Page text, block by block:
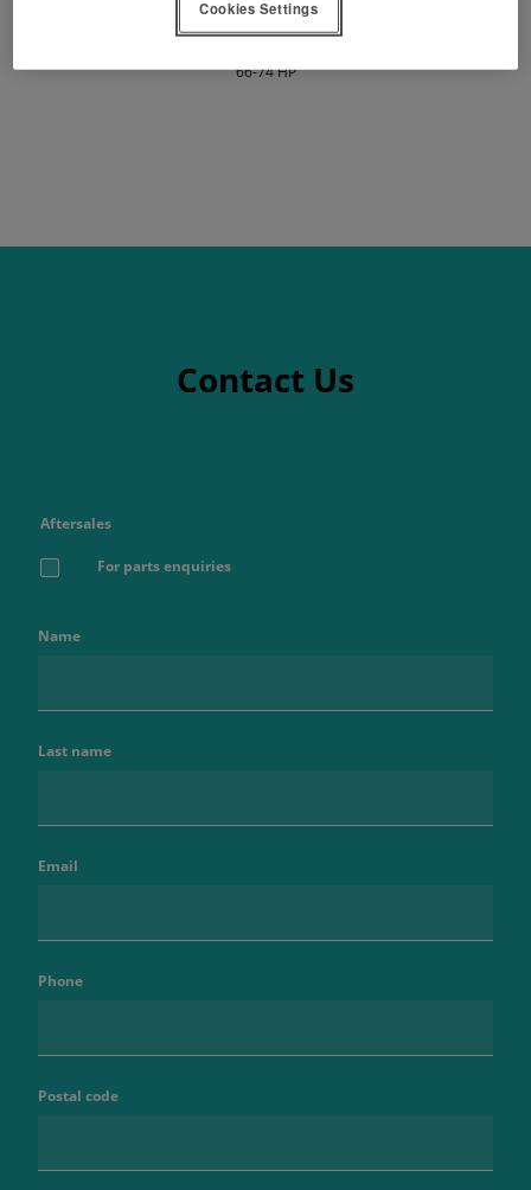
M4003
66-74 HP
Contact Us
Aftersales
For parts enquiries
Name
Last name
Email
Phone
Postal code
Cookies Settings